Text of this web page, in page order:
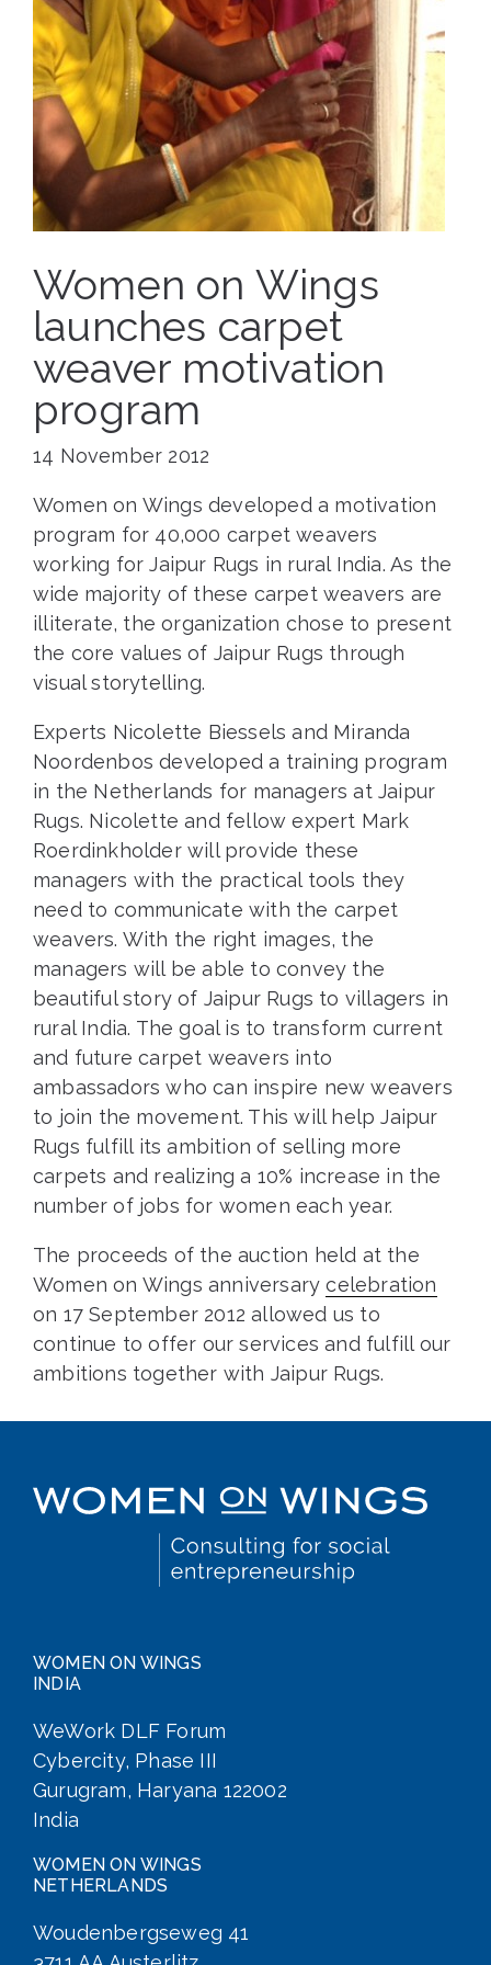
Women on Wings
launches carpet
weaver motivation
program
14 November 2012
Women on Wings developed a motivation
program for 40,000 carpet weavers
working for Jaipur Rugs in rural India. As the
wide majority of these carpet weavers are
illiterate, the organization chose to present
the core values of Jaipur Rugs through
visual storytelling.
Experts Nicolette Biessels and Miranda
Noordenbos developed a training program
in the Netherlands for managers at Jaipur
Rugs. Nicolette and fellow expert Mark
Roerdinkholder will provide these
managers with the practical tools they
need to communicate with the carpet
weavers. With the right images, the
managers will be able to convey the
beautiful story of Jaipur Rugs to villagers in
rural India. The goal is to transform current
and future carpet weavers into
ambassadors who can inspire new weavers
to join the movement. This will help Jaipur
Rugs fulfill its ambition of selling more
carpets and realizing a 10% increase in the
number of jobs for women each year.
The proceeds of the auction held at the
Women on Wings anniversarycelebration
on 17 September 2012 allowed us to
continue to offer our services and fulfill our
ambitions together with Jaipur Rugs.
WOMEN ON WINGS
INDIA
WeWork DLF Forum
Cybercity, Phase III
Gurugram, Haryana 122002
India
WOMEN ON WINGS
NETHERLANDS
Woudenbergseweg 41